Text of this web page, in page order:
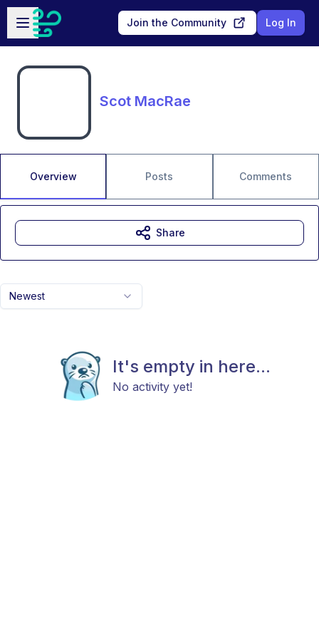
Skip to main content
Open sidebar
Join the Community Log In
Scot MacRae
Overview Posts Comments
Newest
It's empty in here...
No activity yet!
Share